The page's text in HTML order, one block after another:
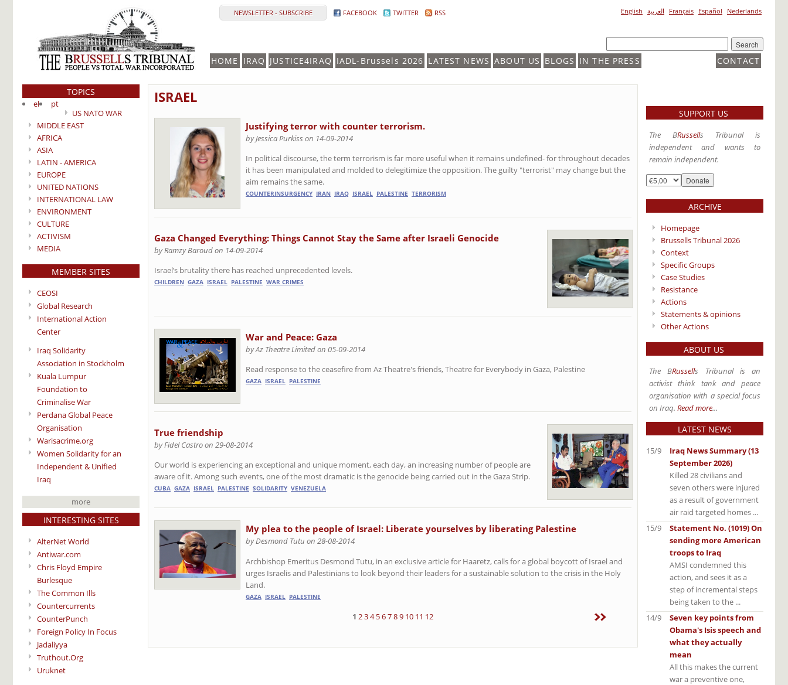
NEWSLETTER - SUBSCRIBE FACEBOOK TWITTER RSS English العربية Français Español Nederlands
HOME IRAQ JUSTICE4IRAQ IADL-Brussels 2026 LATEST NEWS ABOUT US BLOGS CONTACT
IN THE PRESS
TOPICS
el
pt
US NATO WAR
MIDDLE EAST
AFRICA
ASIA
LATIN - AMERICA
EUROPE
UNITED NATIONS
INTERNATIONAL LAW
ENVIRONMENT
CULTURE
ACTIVISM
MEDIA
MEMBER SITES
CEOSI
Global Research
International Action
Center
Iraq Solidarity
Association in Stockholm
Kuala Lumpur
Foundation to
Criminalise War
Perdana Global Peace
Organisation
Warisacrime.org
Women Solidarity for an
Independent & Unified
Iraq
more
INTERESTING SITES
AlterNet World
Antiwar.com
Chris Floyd Empire
Burlesque
The Common Ills
Countercurrents
CounterPunch
Foreign Policy In Focus
Jadaliyya
Truthout.Org
Uruknet
ISRAEL
Justifying terror with counter terrorism.
by Jessica Purkiss on 14-09-2014
In political discourse, the term terrorism is far more useful when it remains undefined- for throughout decades
it has been manipulated and molded to delegitimize the opposition. The guilty "terrorist" may change but the
aim remains the same.
COUNTERINSURGENCY IRAN IRAQ ISRAEL PALESTINE TERRORISM
Gaza Changed Everything: Things Cannot Stay the Same after Israeli Genocide
by Ramzy Baroud on 14-09-2014
Israel’s brutality there has reached unprecedented levels.
CHILDREN GAZA ISRAEL PALESTINE WAR CRIMES
War and Peace: Gaza
by Az Theatre Limited on 05-09-2014
Read response to the ceasefire from Az Theatre's friends, Theatre for Everybody in Gaza, Palestine
GAZA ISRAEL PALESTINE
True friendship
by Fidel Castro on 29-08-2014
Our world is experiencing an exceptional and unique moment, each day, an increasing number of people are
aware of it. Among such events, one of the most dramatic is the genocide being carried out in the Gaza Strip.
CUBA GAZA ISRAEL PALESTINE SOLIDARITY VENEZUELA
My plea to the people of Israel: Liberate yourselves by liberating Palestine
by Desmond Tutu on 28-08-2014
Archbishop Emeritus Desmond Tutu, in an exclusive article for Haaretz, calls for a global boycott of Israel and
urges Israelis and Palestinians to look beyond their leaders for a sustainable solution to the crisis in the Holy
Land.
GAZA ISRAEL PALESTINE
1 234 56789 10 11 12
SUPPORT US
The BRussells Tribunal is
independent and wants to
remain independent.
ARCHIVE
Homepage
Brussells Tribunal 2026
Context
Specific Groups
Case Studies
Resistance
Actions
Statements & opinions
Other Actions
ABOUT US
The BRussells Tribunal is an
activist think tank and peace
organisation with a special focus
on Iraq. Read more...
LATEST NEWS
Iraq News Summary (13
September 2026)
Killed 28 civilians and
seven others were injured
as a result of government
air raid targeted homes ...
15/9
Statement No. (1019) On
sending more American
troops to Iraq
AMSI condemned this
action, and sees it as a
step of incremental steps
being taken to the ...
15/9
Seven key points from
Obama's Isis speech and
what they actually
mean
All this makes the current
war a preventive one,
14/9